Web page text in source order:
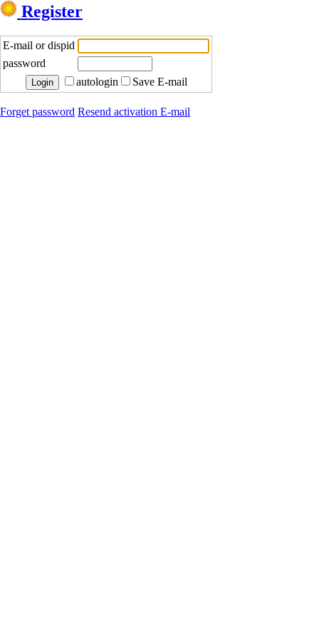
Register
E-mail or dispid
password
autologin
Save E-mail
Forget password Resend activation E-mail